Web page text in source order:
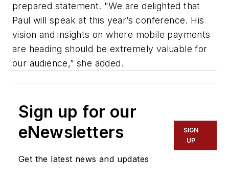
prepared statement. "We are delighted that
Paul will speak at this year’s conference. His
vision and insights on where mobile payments
are heading should be extremely valuable for
our audience,” she added.
Sign up for our
eNewsletters
Get the latest news and updates
SIGN
UP